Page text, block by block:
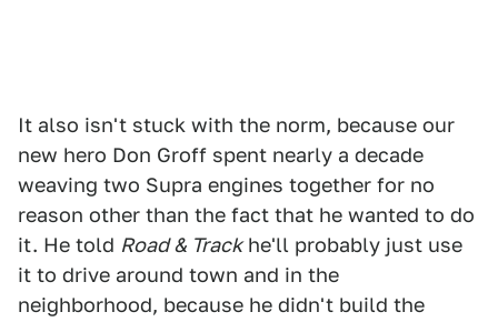
It also isn't stuck with the norm, because our
new hero Don Groff spent nearly a decade
weaving two Supra engines together for no
reason other than the fact that he wanted to do
it. He told Road & Trackhe'll probably just use
it to drive around town and in the
neighborhood, because he didn't build the